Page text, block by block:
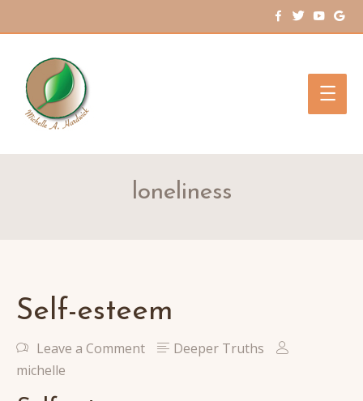
Main
loneliness
Self-esteem
Leave a Comment
Deeper Truths
michelle